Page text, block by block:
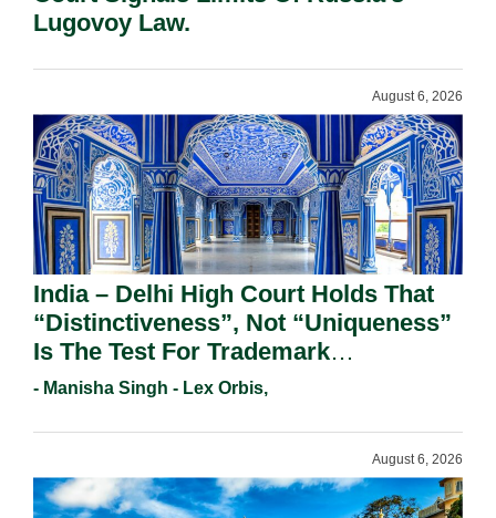
Lugovoy Law.
August 6, 2026
India – Delhi High Court Holds That
“Distinctiveness”, Not “Uniqueness”
Is The Test For Trademark
Registration Under Section 9(1)(A).
- Manisha Singh - Lex Orbis,
August 6, 2026